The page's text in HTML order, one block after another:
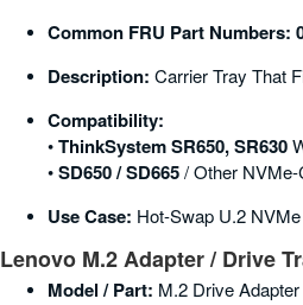
Common FRU Part Numbers:
Description: Carrier Tray That
Compatibility:
•ThinkSystem SR650, SR630
•SD650 / SD665/ Other
Use Case: Hot-Swap U.2
Lenovo M.2 Adapter / Drive
Model / Part: M.2 Drive